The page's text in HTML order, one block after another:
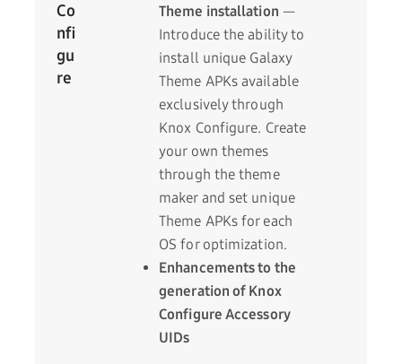
Co
nfi
gu
re
Theme installation —
Introduce the ability to
install unique Galaxy
Theme APKs available
exclusively through
Knox Configure. Create
your own themes
through the theme
maker and set unique
Theme APKs for each
OS for optimization.
Enhancements to the
generation of Knox
Configure Accessory
UIDs